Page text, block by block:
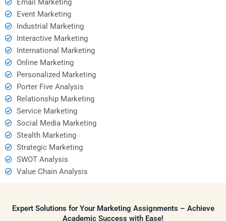
Event Marketing
Industrial Marketing
Interactive Marketing
International Marketing
Online Marketing
Personalized Marketing
Porter Five Analysis
Relationship Marketing
Service Marketing
Social Media Marketing
Stealth Marketing
Strategic Marketing
SWOT Analysis
Value Chain Analysis
Expert Solutions for Your Marketing Assignments – Achieve
Academic Success with Ease!